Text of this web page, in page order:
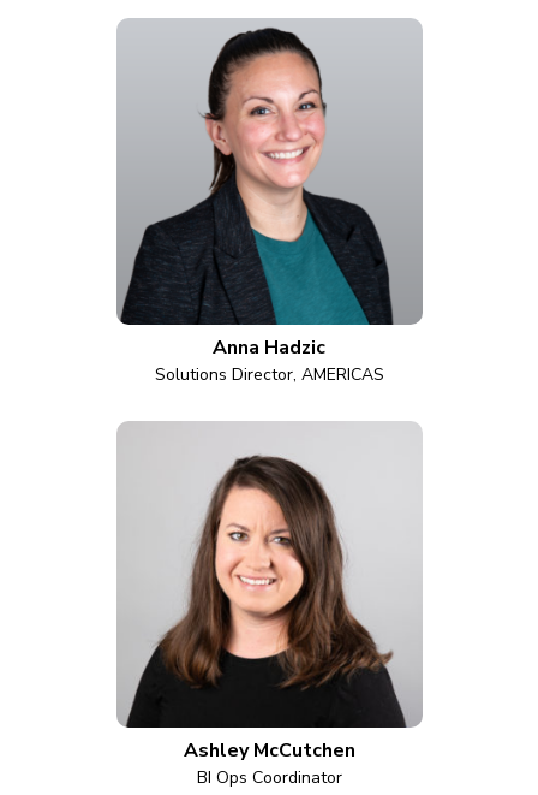
Anna Hadzic
Solutions Director, AMERICAS
Ashley McCutchen
BI Ops Coordinator